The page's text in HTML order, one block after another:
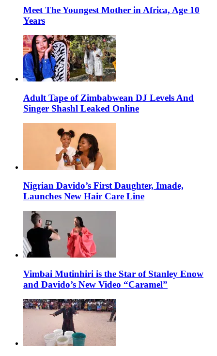
Meet The Youngest Mother in Africa, Age 10
Years
Adult Tape of Zimbabwean DJ Levels And
Singer Shashl Leaked Online
Nigrian Davido’s First Daughter, Imade,
Launches New Hair Care Line
Vimbai Mutinhiri is the Star of Stanley Enow
and Davido’s New Video “Caramel”